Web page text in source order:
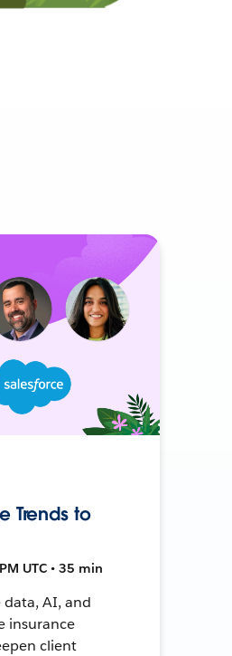
Trends to
UTC • 35 min
data, AI, and
insurance
client